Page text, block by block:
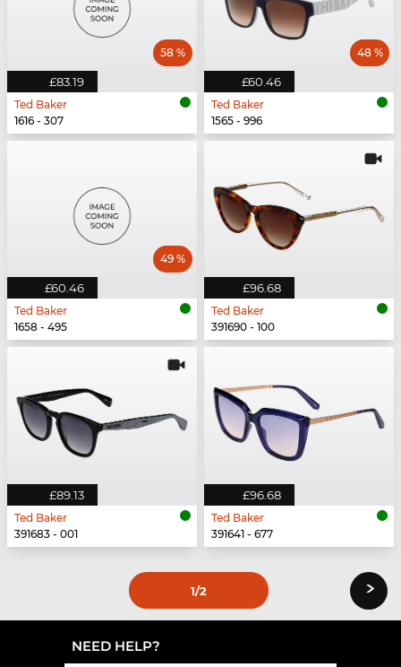
£83.19
58 %
Ted Baker
1616 - 307
£60.46
48 %
Ted Baker
1565 - 996
£60.46
49 %
Ted Baker
1658 - 495
£96.68
Ted Baker
391690 - 100
£89.13
Ted Baker
391683 - 001
£96.68
Ted Baker
391641 - 677
1/2 ›
NEED HELP?